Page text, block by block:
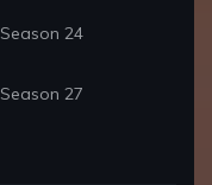
Season 24
Season 27